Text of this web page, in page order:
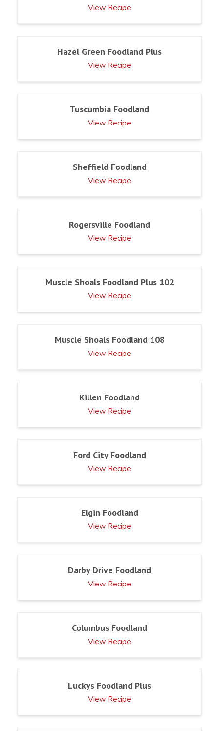
View Recipe
Hazel Green Foodland Plus
View Recipe
Tuscumbia Foodland
View Recipe
Sheffield Foodland
View Recipe
Rogersville Foodland
View Recipe
Muscle Shoals Foodland Plus 102
View Recipe
Muscle Shoals Foodland 108
View Recipe
Killen Foodland
View Recipe
Ford City Foodland
View Recipe
Elgin Foodland
View Recipe
Darby Drive Foodland
View Recipe
Columbus Foodland
View Recipe
Luckys Foodland Plus
View Recipe